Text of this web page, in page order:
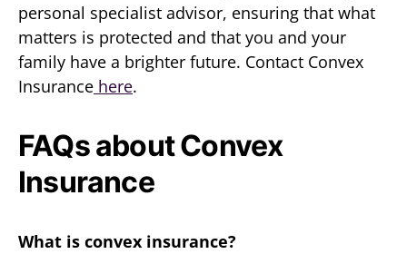
personal specialist advisor, ensuring that what
matters is protected and that you and your
family have a brighter future. Contact Convex
Insurance here.
FAQs about Convex
Insurance
What is convex insurance?